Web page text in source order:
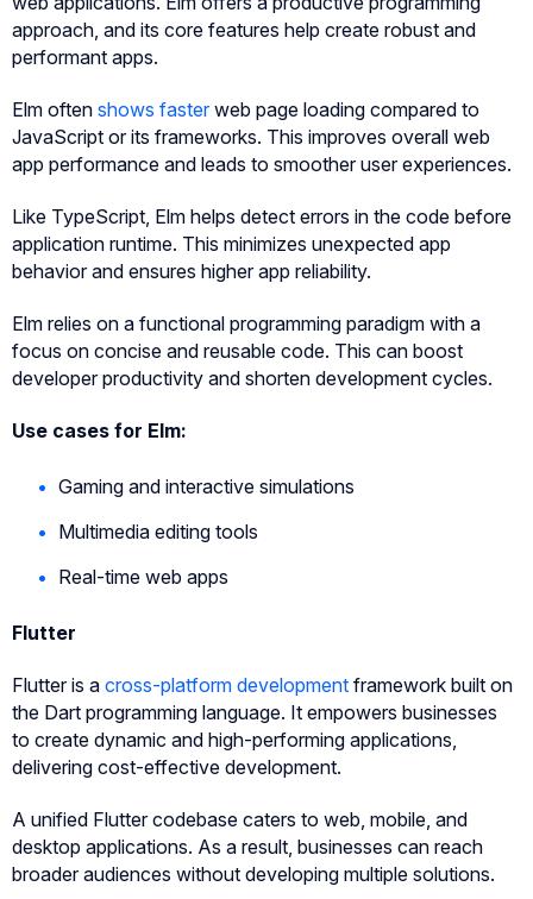
approach, and its core features help create robust and
performant apps.
Elm often shows fasterweb page loading compared to
JavaScript or its frameworks. This improves overall web
app performance and leads to smoother user experiences.
Like TypeScript, Elm helps detect errors in the code before
application runtime. This minimizes unexpected app
behavior and ensures higher app reliability.
Elm relies on a functional programming paradigm with a
focus on concise and reusable code. This can boost
developer productivity and shorten development cycles.
Use cases for Elm:
Gaming and interactive simulations
Multimedia editing tools
Real-time web apps
Flutter
Flutter is a cross-platform developmentframework built on
the Dart programming language. It empowers businesses
to create dynamic and high-performing applications,
delivering cost-effective development.
A unified Flutter codebase caters to web, mobile, and
desktop applications. As a result, businesses can reach
broader audiences without developing multiple solutions.